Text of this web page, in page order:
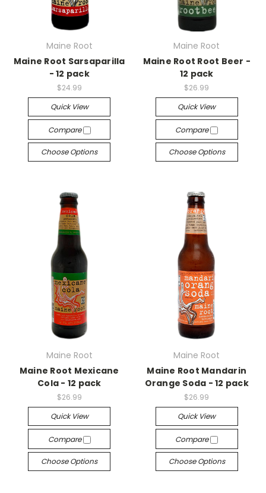
Maine Root
Maine Root Sarsaparilla
- 12 pack
$24.99
Quick View
Compare
Choose Options
Maine Root
Maine Root Root Beer -
12 pack
$26.99
Quick View
Compare
Choose Options
Maine Root
Maine Root Mexicane
Cola - 12 pack
$26.99
Quick View
Compare
Choose Options
Maine Root
Maine Root Mandarin
Orange Soda - 12 pack
$26.99
Quick View
Compare
Choose Options